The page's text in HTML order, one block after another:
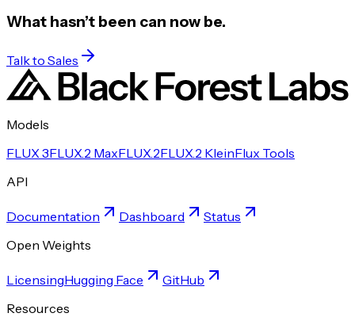
What hasn’t been can now be.
Talk to Sales
Models
FLUX 3FLUX.2 MaxFLUX.2FLUX.2 KleinFlux Tools
API
Documentation Dashboard
Status
Open Weights
LicensingHugging Face
GitHub
Resources